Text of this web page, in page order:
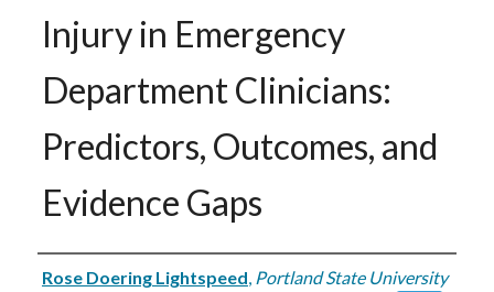
Injury in Emergency
Department Clinicians:
Predictors, Outcomes, and
Evidence Gaps
Author
Rose Doering Lightspeed, Portland State University